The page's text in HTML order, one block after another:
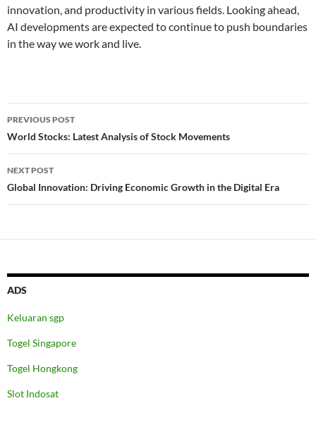
innovation, and productivity in various fields. Looking ahead,
AI developments are expected to continue to push boundaries
in the way we work and live.
Post
navigation
PREVIOUS POST
World Stocks: Latest Analysis of Stock Movements
NEXT POST
Global Innovation: Driving Economic Growth in the Digital Era
ADS
Keluaran sgp
Togel Singapore
Togel Hongkong
Slot Indosat